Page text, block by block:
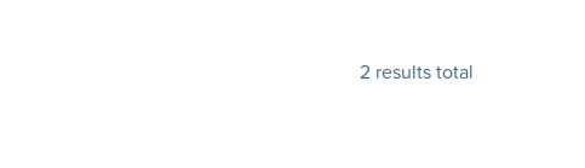
2 results total